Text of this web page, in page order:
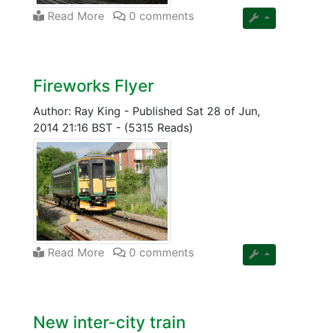
Read More 0 comments
Fireworks Flyer
Author: Ray King - Published Sat 28 of Jun,
2014 21:16 BST - (5315 Reads)
Read More 0 comments
New inter-city train